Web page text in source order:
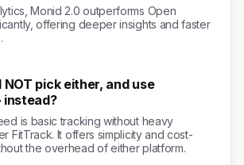
Monid 2.0 outperforms Open
offering deeper insights and faster
NOT pick either, and use
is basic tracking without heavy
FitTrack. It offers simplicity and cost-
the overhead of either platform.